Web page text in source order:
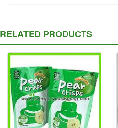
RELATED PRODUCTS